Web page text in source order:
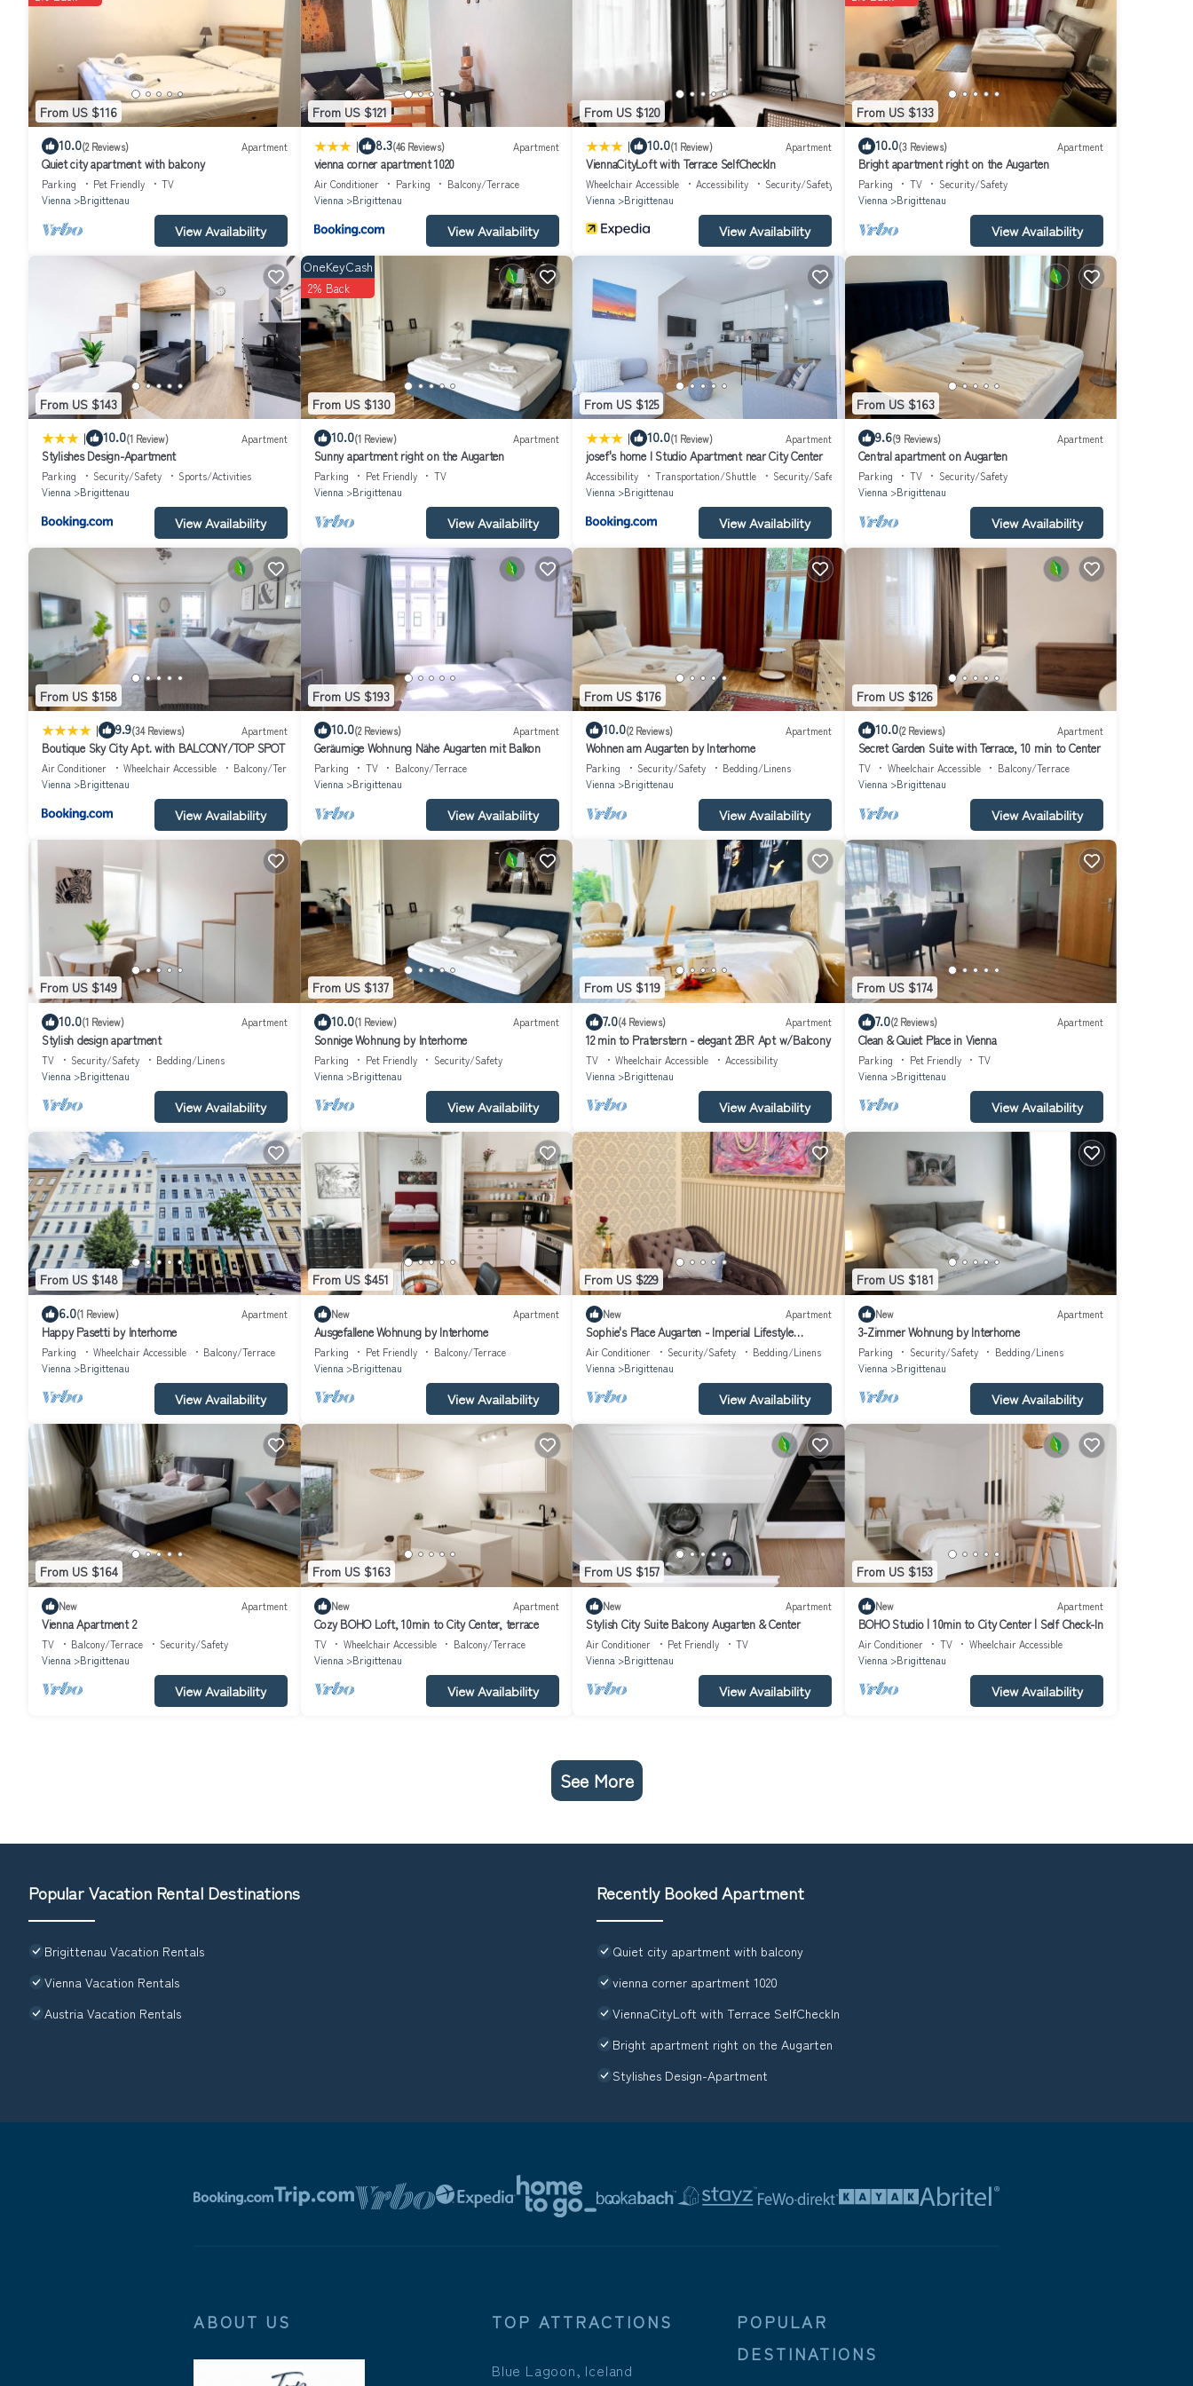
children but also for adults.
Visitor's TAX included in price. Security deposit 150€ . Price is subject to VAT.
From US $116
10.0(2 Reviews) Apartment
Quiet city apartment with balcony
Parking Pet Friendly
TV
Vienna
Brigittenau
View Availability
From US $121
| 8.3(46 Reviews) Apartment
vienna corner apartment 1020
Air Conditioner Parking
Balcony/Terrace
Vienna
Brigittenau
View Availability
From US $120
| 10.0(1 Review) Apartment
ViennaCityLoft with Terrace SelfCheckIn
Wheelchair Accessible Accessibility
Security/Safety
Vienna
Brigittenau
View Availability
From US $133
10.0(3 Reviews) Apartment
Bright apartment right on the Augarten
Parking TV
Security/Safety
Vienna
Brigittenau
View Availability
From US $143
| 10.0(1 Review) Apartment
Stylishes Design-Apartment
Parking Security/Safety
Sports/Activities
Vienna
Brigittenau
View Availability
From US $130
OneKeyCash
2% Back
10.0(1 Review) Apartment
Sunny apartment right on the Augarten
Parking Pet Friendly
TV
Vienna
Brigittenau
View Availability
From US $125
| 10.0(1 Review) Apartment
josef's home l Studio Apartment near City Center
Accessibility Transportation/Shuttle
Security/Safety
Vienna
Brigittenau
View Availability
From US $163
9.6(9 Reviews) Apartment
Central apartment on Augarten
Parking TV
Security/Safety
Vienna
Brigittenau
View Availability
From US $158
| 9.9(34 Reviews) Apartment
Boutique Sky City Apt. with BALCONY/TOP SPOT
Air Conditioner Wheelchair Accessible
Balcony/Terrace
Vienna
Brigittenau
View Availability
From US $193
10.0(2 Reviews) Apartment
Geräumige Wohnung Nähe Augarten mit Balkon
Parking TV
Balcony/Terrace
Vienna
Brigittenau
View Availability
From US $176
10.0(2 Reviews) Apartment
Wohnen am Augarten by Interhome
Parking Security/Safety
Bedding/Linens
Vienna
Brigittenau
View Availability
From US $126
10.0(2 Reviews) Apartment
Secret Garden Suite with Terrace, 10 min to Center
TV Wheelchair Accessible
Balcony/Terrace
Vienna
Brigittenau
View Availability
From US $149
10.0(1 Review) Apartment
Stylish design apartment
TV Security/Safety
Bedding/Linens
Vienna
Brigittenau
View Availability
From US $137
10.0(1 Review) Apartment
Sonnige Wohnung by Interhome
Parking Pet Friendly
Security/Safety
Vienna
Brigittenau
View Availability
From US $119
7.0(4 Reviews) Apartment
12 min to Praterstern - elegant 2BR Apt w/Balcony
TV Wheelchair Accessible
Accessibility
Vienna
Brigittenau
View Availability
From US $174
7.0(2 Reviews) Apartment
Clean & Quiet Place in Vienna
Parking Pet Friendly
TV
Vienna
Brigittenau
View Availability
From US $148
6.0(1 Review) Apartment
Happy Pasetti by Interhome
Parking Wheelchair Accessible
Balcony/Terrace
Vienna
Brigittenau
View Availability
From US $451
New Apartment
Ausgefallene Wohnung by Interhome
Parking Pet Friendly
Balcony/Terrace
Vienna
Brigittenau
View Availability
From US $229
New Apartment
Sophie's Place Augarten - Imperial Lifestyle
Apartments
Air Conditioner Security/Safety
Bedding/Linens
Vienna
Brigittenau
View Availability
From US $181
New Apartment
3-Zimmer Wohnung by Interhome
Parking Security/Safety
Bedding/Linens
Vienna
Brigittenau
View Availability
From US $164
New Apartment
Vienna Apartment 2
TV Balcony/Terrace
Security/Safety
Vienna
Brigittenau
View Availability
From US $163
New Apartment
Cozy BOHO Loft, 10min to City Center, terrace
TV Wheelchair Accessible
Balcony/Terrace
Vienna
Brigittenau
View Availability
From US $157
New Apartment
Stylish City Suite Balcony Augarten & Center
Air Conditioner Pet Friendly
TV
Vienna
Brigittenau
View Availability
From US $153
New Apartment
BOHO Studio | 10min to City Center | Self Check-In
Air Conditioner TV
Wheelchair Accessible
Vienna
Brigittenau
View Availability
See More
Popular Vacation Rental Destinations
Brigittenau Vacation Rentals
Vienna Vacation Rentals
Austria Vacation Rentals
Recently Booked Apartment
Quiet city apartment with balcony
vienna corner apartment 1020
ViennaCityLoft with Terrace SelfCheckIn
Bright apartment right on the Augarten
Stylishes Design-Apartment
ABOUT US TOP ATTRACTIONS
Blue Lagoon, Iceland
POPULAR
DESTINATIONS